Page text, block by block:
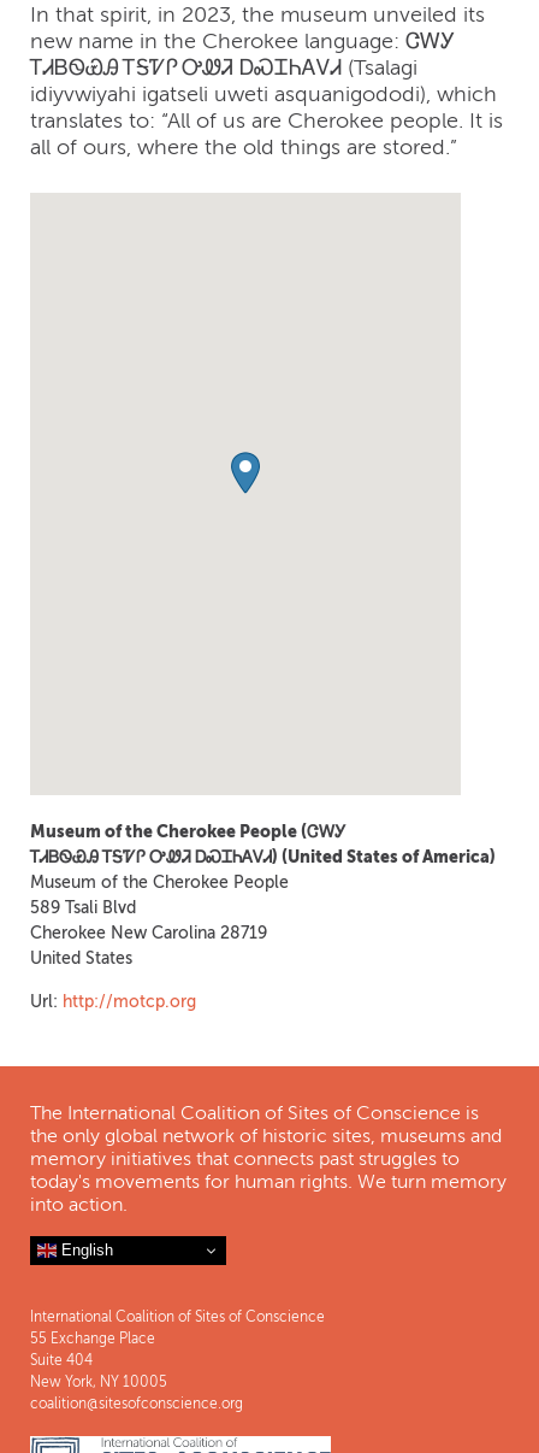
In that spirit, in 2023, the museum unveiled its
new name in the Cherokee language: ᏣᎳᎩ
ᎢᏗᏴᏫᏯᎯ ᎢᎦᏤᎵ ᎤᏪᏘ ᎠᏍᏆᏂᎪᏙᏗ (Tsalagi
idiyvwiyahi igatseli uweti asquanigododi), which
translates to: “All of us are Cherokee people. It is
all of ours, where the old things are stored.”
Museum of the Cherokee People (ᏣᎳᎩ
ᎢᏗᏴᏫᏯᎯ ᎢᎦᏤᎵ ᎤᏪᏘ ᎠᏍᏆᏂᎪᏙᏗ) (United States of America)
Museum of the Cherokee People
589 Tsali Blvd
Cherokee New Carolina 28719
United States
Url: http://motcp.org
The International Coalition of Sites of Conscience is
the only global network of historic sites, museums and
memory initiatives that connects past struggles to
today's movements for human rights. We turn memory
into action.
English
International Coalition of Sites of Conscience
55 Exchange Place
Suite 404
New York, NY 10005
coalition@sitesofconscience.org